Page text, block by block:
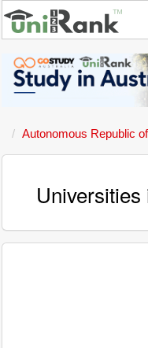
Autonomous Republic